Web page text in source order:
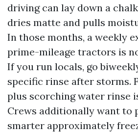
driving can lay down a
dries matte and pulls
In those months, a weekly
prime-mileage tractors is
If you run locals, go
specific rinse after storms.
plus scorching water rinse
Crews additionally want to
smarter approximately